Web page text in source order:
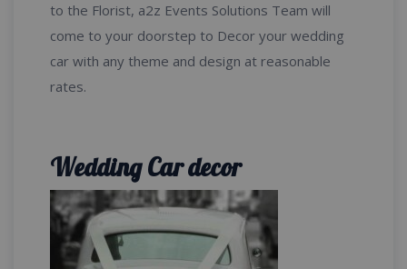
to the Florist, a2z Events Solutions Team will
come to your doorstep to Decor your wedding
car with any theme and design at reasonable
rates.
Wedding Car decor